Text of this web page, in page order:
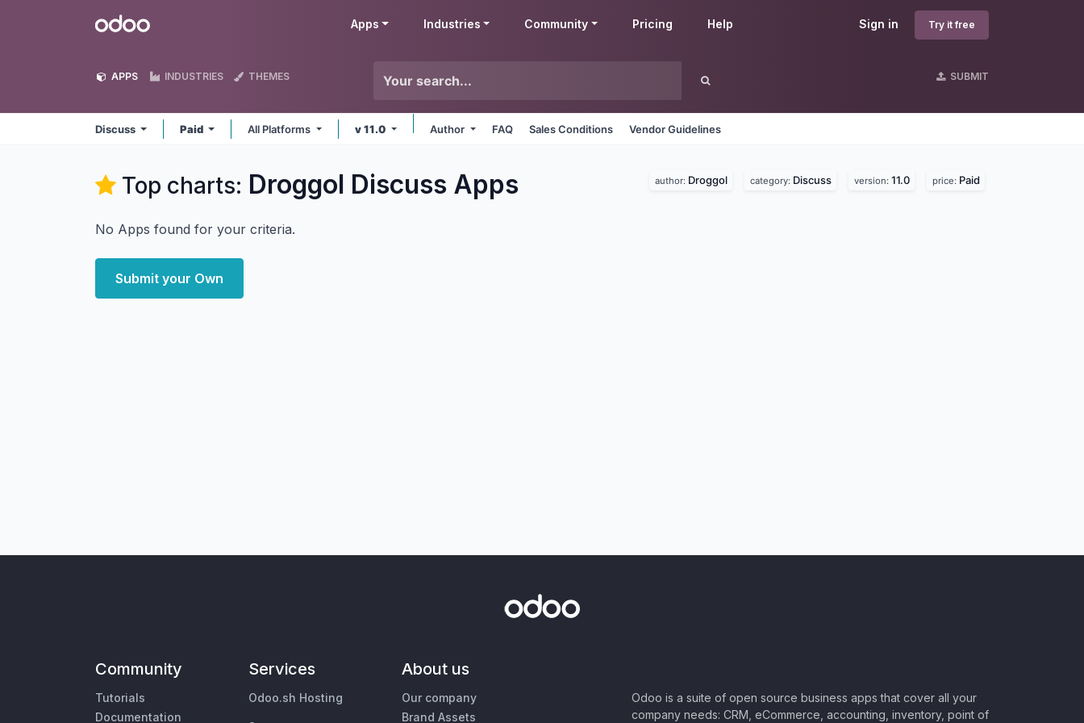
Odoo Sign in Try it free
Apps Industries Community Pricing Help
APPS INDUSTRIES THEMES SUBMIT
Discuss Paid All Platforms v 11.0 Author FAQ Sales Conditions Vendor Guidelines
Top charts: Droggol Discuss Apps author: Droggol category: Discuss version: 11.0 price: Paid
No Apps found for your criteria.
Submit your Own
Community
Tutorials
Documentation
Services
Odoo.sh Hosting
About us
Our company
Brand Assets
Odoo is a suite of open source business apps that cover all your
company needs: CRM, eCommerce, accounting, inventory, point of